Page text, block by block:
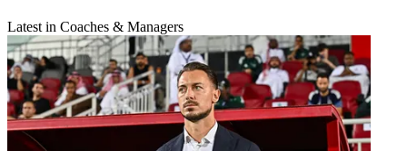
Latest in Coaches & Managers